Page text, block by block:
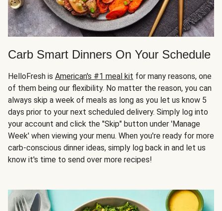
Carb Smart Dinners On Your Schedule
HelloFresh is American's #1 meal kit for many reasons, one
of them being our flexibility. No matter the reason, you can
always skip a week of meals as long as you let us know 5
days prior to your next scheduled delivery. Simply log into
your account and click the "Skip" button under 'Manage
Week' when viewing your menu. When you're ready for more
carb-conscious dinner ideas, simply log back in and let us
know it's time to send over more recipes!